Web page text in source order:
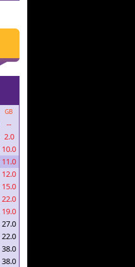
GB
--
2.0
10.0
11.0
12.0
15.0
22.0
19.0
27.0
22.0
38.0
38.0